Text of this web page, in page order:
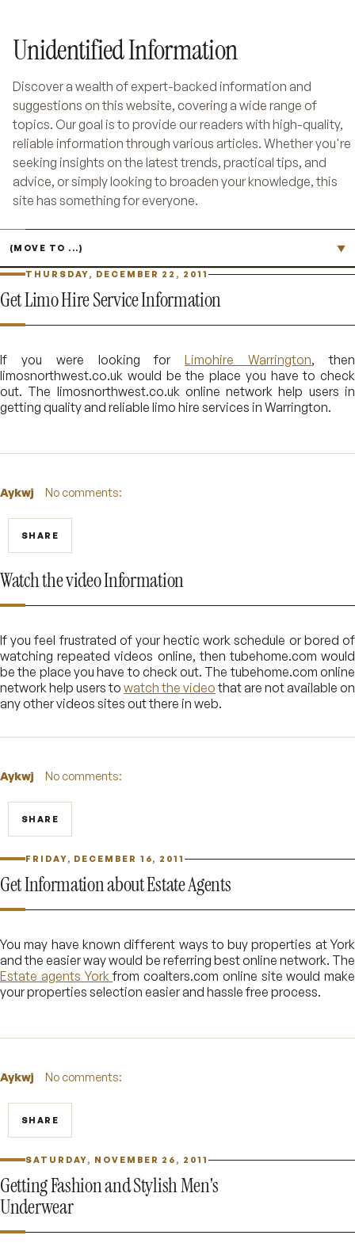
Unidentified Information
Discover a wealth of expert-backed information and
suggestions on this website, covering a wide range of
topics. Our goal is to provide our readers with high-quality,
reliable information through various articles. Whether you're
seeking insights on the latest trends, practical tips, and
advice, or simply looking to broaden your knowledge, this
site has something for everyone.
▼
THURSDAY, DECEMBER 22, 2011
Get Limo Hire Service Information
If you were looking forLimohire Warrington, then
limosnorthwest.co.uk would be the place you have to check
out. The limosnorthwest.co.uk online network help users in
getting quality and reliable limo hire services in Warrington.
Aykwj No comments:
SHARE
Watch the video Information
If you feel frustrated of your hectic work schedule or bored of
watching repeated videos online, then tubehome.com would
be the place you have to check out. The tubehome.com online
network help users to watch the videothat are not available on
any other videos sites out there in web.
Aykwj No comments:
SHARE
FRIDAY, DECEMBER 16, 2011
Get Information about Estate Agents
You may have known different ways to buy properties at York
and the easier way would be referring best online network. The
Estate agents Yorkfrom coalters.com online site would make
your properties selection easier and hassle free process.
Aykwj No comments:
SHARE
SATURDAY, NOVEMBER 26, 2011
Getting Fashion and Stylish Men's
Underwear